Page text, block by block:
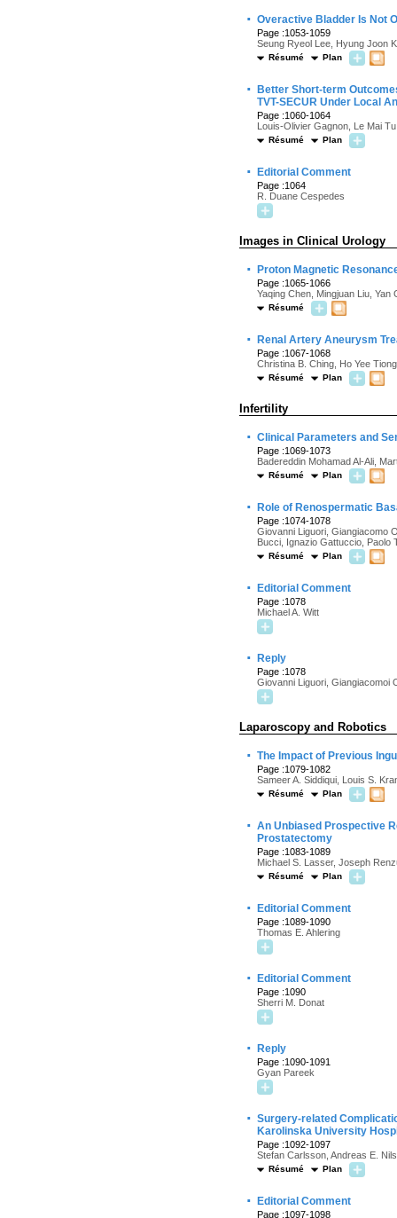
· Overactive Bladder Is Not
Page :1053-1059
Seung Ryeol Lee, Hyung Joon
Résumé Plan
·
Better Short-term
TVT-SECUR Under Local
Page :1060-1064
Louis-Olivier Gagnon, Le Mai Tu
Résumé Plan
· Editorial Comment
Page :1064
R. Duane Cespedes
Images in Clinical Urology
· Proton Magnetic
Page :1065-1066
Yaqing Chen, Mingjuan Liu, Yan
Résumé
· Renal Artery Aneurysm
Page :1067-1068
Christina B. Ching, Ho Yee
Résumé Plan
Infertility
· Clinical Parameters and
Page :1069-1073
Badereddin Mohamad Al-Ali,
Résumé Plan
· Role of Renospermatic
Page :1074-1078
Giovanni Liguori, Giangiacomo
Bucci, Ignazio Gattuccio, Paolo
Résumé Plan
· Editorial Comment
Page :1078
Michael A. Witt
· Reply
Page :1078
Giovanni Liguori, Giangiacomoi
Laparoscopy and Robotics
· The Impact of Previous
Page :1079-1082
Sameer A. Siddiqui, Louis S.
Résumé Plan
· An Unbiased Prospective
Prostatectomy
Page :1083-1089
Michael S. Lasser, Joseph
Résumé Plan
· Editorial Comment
Page :1089-1090
Thomas E. Ahlering
· Editorial Comment
Page :1090
Sherri M. Donat
· Reply
Page :1090-1091
Gyan Pareek
· Surgery-related
Karolinska University
Page :1092-1097
Stefan Carlsson, Andreas E.
Résumé Plan
· Editorial Comment
Page :1097-1098